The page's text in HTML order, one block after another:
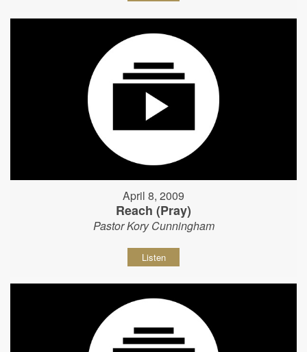
April 8, 2009
Reach (Pray)
Pastor Kory Cunningham
Listen